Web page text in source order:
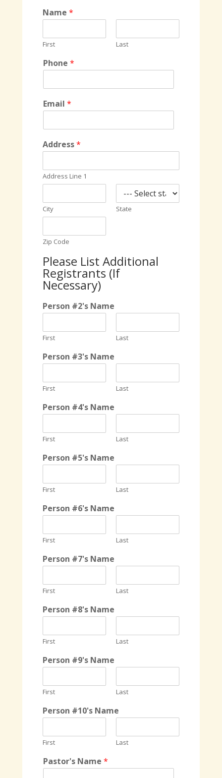
Name *
First Last
Phone *
Email *
Address*
Address Line 1
City State
Zip Code
Please List Additional
Registrants (If
Necessary)
Person #2's Name
First Last
Person #3's Name
First Last
Person #4's Name
First Last
Person #5's Name
First Last
Person #6's Name
First Last
Person #7's Name
First Last
Person #8's Name
First Last
Person #9's Name
First Last
Person #10's Name
First Last
Pastor's Name *